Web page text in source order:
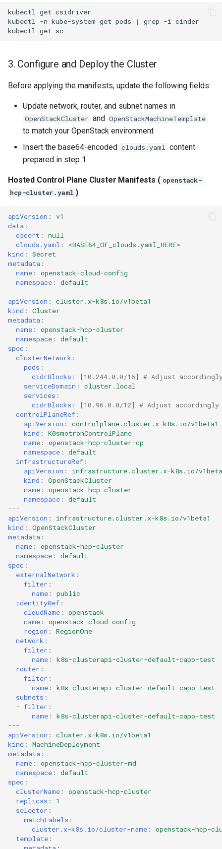
kubectl get csidriver
kubectl
-n kube-system get pods | grep -i
cinder
kubectl
get
3. Configure and Deploy the Cluster
Before applying the manifests, update the following fields:
Update network, router, and subnet names in
OpenStackCluster and OpenStackMachineTemplate
to match your OpenStack environment
Insert the base64-encoded clouds.yaml content
prepared in step 1
Hosted Control Plane Cluster Manifests ( openstack-
hcp-cluster.yaml )
apiVersion :
v1
data :
cacert :
null
clouds.yaml :
<BASE64_OF_clouds.yaml_HERE>
kind :
Secret
metadata :
name :
openstack-cloud-config
namespace :
default
---
apiVersion :
cluster.x-k8s.io/v1beta1
kind :
Cluster
metadata :
name :
openstack-hcp-cluster
namespace :
default
spec :
clusterNetwork :
pods :
cidrBlocks : [10.244.0.0/16]
# Adjust
serviceDomain :
cluster.local
services :
cidrBlocks : [10.96.0.0/12]
# Adjust accordingly
controlPlaneRef :
apiVersion :
controlplane.cluster.x-k8s.io/v1beta1
kind :
K0smotronControlPlane
name :
openstack-hcp-cluster-cp
namespace :
default
infrastructureRef :
apiVersion :
infrastructure.cluster.x-k8s.io/
kind :
OpenStackCluster
name :
openstack-hcp-cluster
namespace :
default
---
apiVersion :
infrastructure.cluster.x-k8s.io/v1beta1
kind :
OpenStackCluster
metadata :
name :
openstack-hcp-cluster
namespace :
default
spec :
externalNetwork :
filter :
name :
public
identityRef :
cloudName :
openstack
name :
openstack-cloud-config
region :
RegionOne
network :
filter :
name :
k8s-clusterapi-cluster-default-capo-test
router :
filter :
name :
k8s-clusterapi-cluster-default-capo-test
subnets :
- filter :
name :
k8s-clusterapi-cluster-default-capo-test
---
apiVersion :
cluster.x-k8s.io/v1beta1
kind :
MachineDeployment
metadata :
name :
openstack-hcp-cluster-md
namespace :
default
spec :
clusterName :
openstack-hcp-cluster
replicas :
1
selector :
matchLabels :
cluster.x-k8s.io/cluster-name :
openstack-hcp-
template :